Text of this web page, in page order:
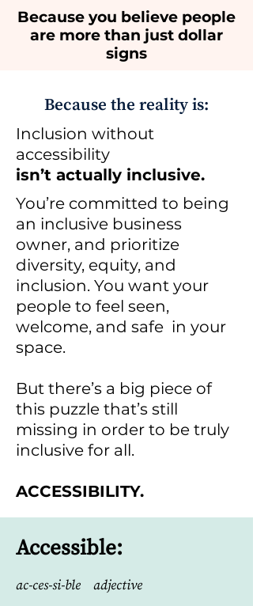
Because you believe people
are more than just dollar
signs
Because the reality is:
Inclusion without
accessibility
isn’t actually inclusive.
You’re committed to being
an inclusive business
owner, and prioritize
diversity, equity, and
inclusion. You want your
people to feel seen,
welcome, and safe in your
space.
But there’s a big piece of
this puzzle that’s still
missing in order to be truly
inclusive for all.
ACCESSIBILITY.
Accessible:
ac-ces-si-ble adjective